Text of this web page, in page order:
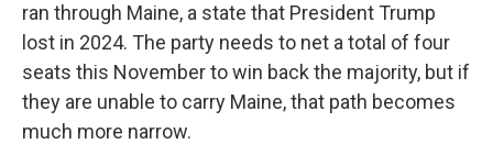
ran through Maine, a state that President Trump
lost in 2024. The party needs to net a total of four
seats this November to win back the majority, but if
they are unable to carry Maine, that path becomes
much more narrow.
Sign up for Weekly E-
Newsletter!
Get weekly updates on WKNO local programming